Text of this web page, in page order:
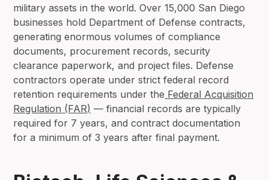
military assets in the world. Over 15,000 San Diego
businesses hold Department of Defense contracts,
generating enormous volumes of compliance
documents, procurement records, security
clearance paperwork, and project files. Defense
contractors operate under strict federal record
retention requirements under the Federal Acquisition
Regulation (FAR) — financial records are typically
required for 7 years, and contract documentation
for a minimum of 3 years after final payment.